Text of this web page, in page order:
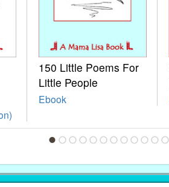
150 Little Poems For
Little People
Ebook